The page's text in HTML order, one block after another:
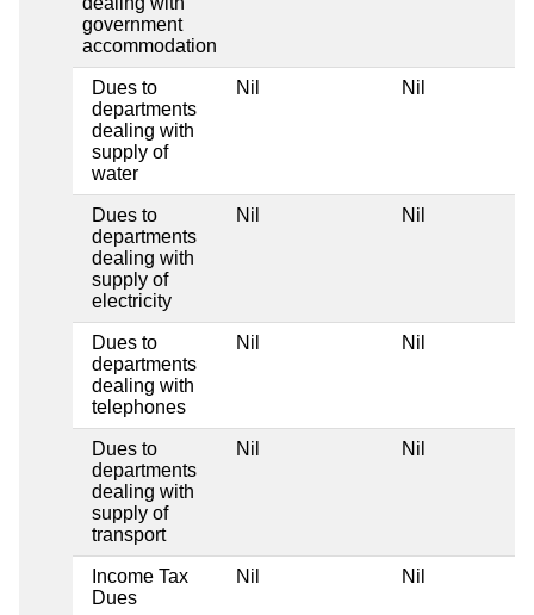
government
accommodation
Dues to
departments
dealing with
supply of
water
Nil Nil
Dues to
departments
dealing with
supply of
electricity
Nil Nil
Dues to
departments
dealing with
telephones
Nil Nil
Dues to
departments
dealing with
supply of
transport
Nil Nil
Income Tax
Dues
Nil Nil